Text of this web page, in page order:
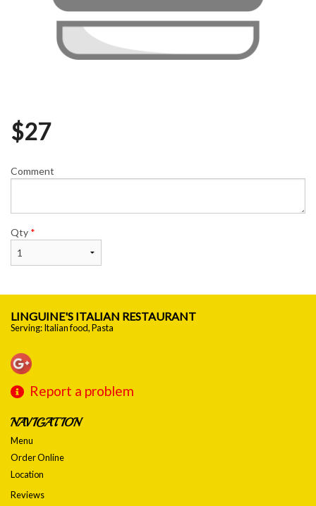
$27
Comment
Qty *
LINGUINE'S ITALIAN RESTAURANT
Serving: Italian food, Pasta
Report a problem
NAVIGATION
Menu
Order Online
Location
Reviews